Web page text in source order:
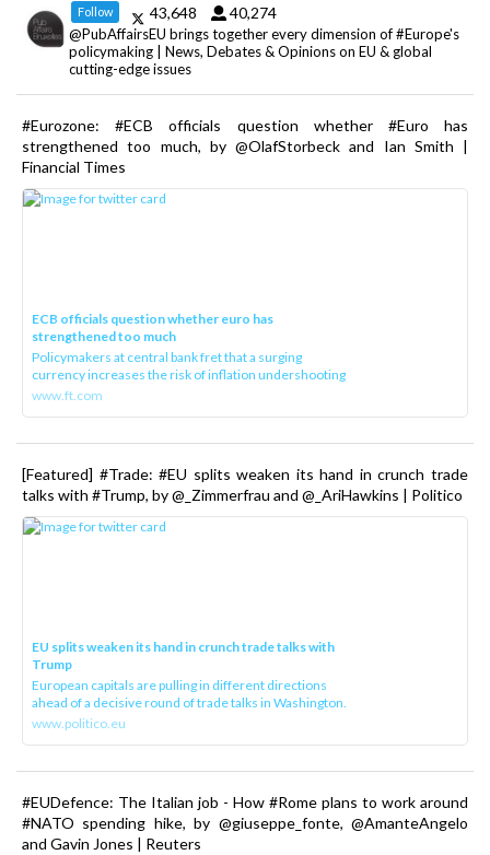
Follow 43,648 40,274
@PubAffairsEU brings together every dimension of #Europe's
policymaking | News, Debates & Opinions on EU & global
cutting-edge issues
#Eurozone: #ECB officials question whether #Euro has
strengthened too much, by @OlafStorbeck and Ian Smith |
Financial Times
ECB officials question whether euro has
strengthened too much
Policymakers at central bank fret that a surging
currency increases the risk of inflation undershooting
www.ft.com
[Featured] #Trade: #EU splits weaken its hand in crunch trade
talks with #Trump, by @_Zimmerfrau and @_AriHawkins | Politico
EU splits weaken its hand in crunch trade talks with
Trump
European capitals are pulling in different directions
ahead of a decisive round of trade talks in Washington.
www.politico.eu
#EUDefence: The Italian job - How #Rome plans to work around
#NATO spending hike, by @giuseppe_fonte, @AmanteAngelo
and Gavin Jones | Reuters